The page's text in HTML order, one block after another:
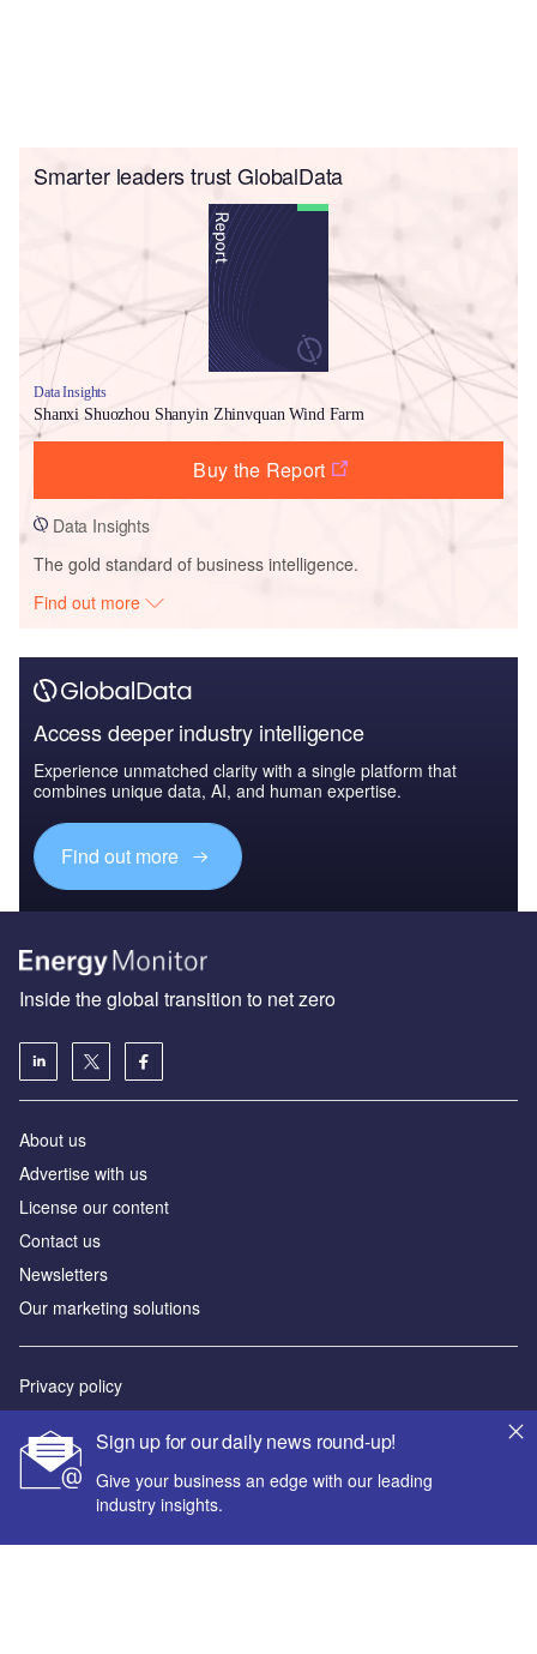
Smarter leaders trust GlobalData
Data Insights
Shanxi Shuozhou Shanyin Zhinvquan Wind Farm
Buy the Report
Data Insights
The gold standard of business intelligence.
Find out more
Access deeper industry intelligence
Experience unmatched clarity with a single platform that
combines unique data, AI, and human expertise.
Find out more
Sign up for our daily news round-up!
Give your business an edge with our leading
industry insights.
Inside the global transition to net zero
About us
Advertise with us
License our content
Contact us
Newsletters
Our marketing solutions
Privacy policy
Sitemap
Powered by
© GlobalData Plc 2026